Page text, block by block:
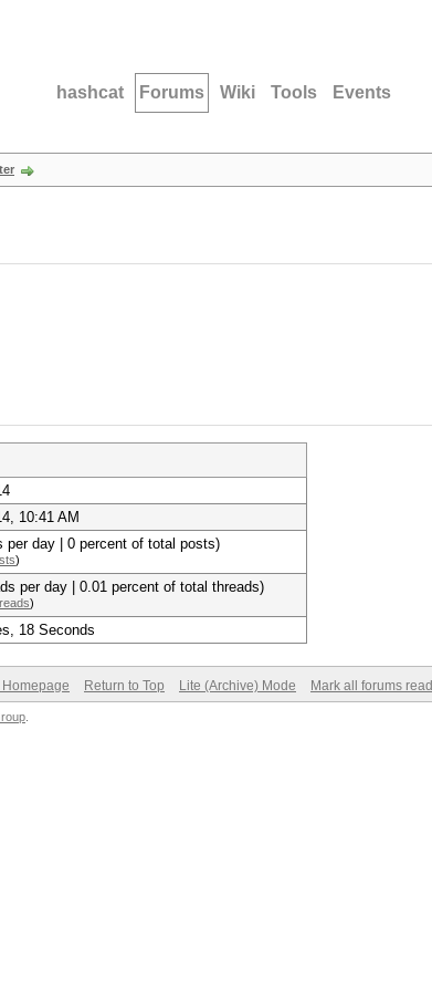
hashcat Forums Wiki Tools Events
10:41 AM
per day | 0 percent of total posts)
)
per day | 0.01 percent of total threads)
)
18 Seconds
Homepage Return to Top Lite (Archive) Mode Mark all forums read